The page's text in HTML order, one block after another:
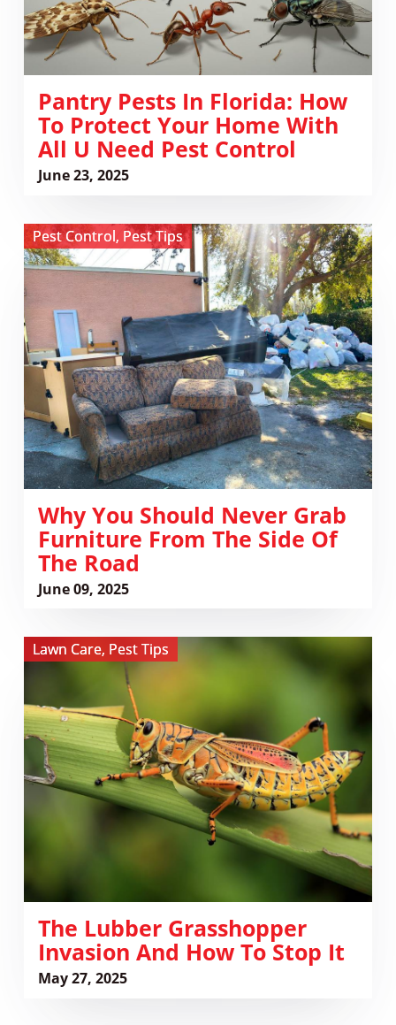
Pantry Pests In Florida: How
To Protect Your Home With
All U Need Pest Control
June 23, 2025
Home
with
All
U
Need
Pest
Control
Pest Control, Pest Tips
Why You Should Never Grab
Furniture From The Side Of
The Road
June 09, 2025
View
Why
You
Should
Never
Grab
Furniture
From
the
Side
of
the
Road
Lawn Care, Pest Tips
The Lubber Grasshopper
Invasion And How To Stop It
May 27, 2025
View
The
Grasshopper
Invasion
and
How
Stop